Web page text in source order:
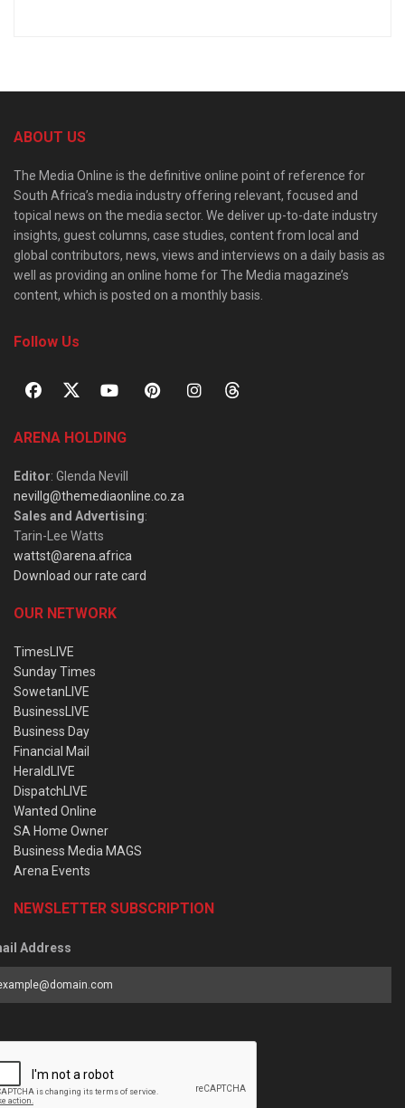
ABOUT US
The Media Online is the definitive online point of reference for
South Africa’s media industry offering relevant, focused and
topical news on the media sector. We deliver up-to-date industry
insights, guest columns, case studies, content from local and
global contributors, news, views and interviews on a daily basis as
well as providing an online home for The Media magazine’s
content, which is posted on a monthly basis.
Follow Us
ARENA HOLDING
Editor: Glenda Nevill
nevillg@themediaonline.co.za
Sales and Advertising:
Tarin-Lee Watts
wattst@arena.africa
Download our rate card
OUR NETWORK
TimesLIVE
Sunday Times
SowetanLIVE
BusinessLIVE
Business Day
Financial Mail
HeraldLIVE
DispatchLIVE
Wanted Online
SA Home Owner
Business Media MAGS
Arena Events
NEWSLETTER SUBSCRIPTION
Address